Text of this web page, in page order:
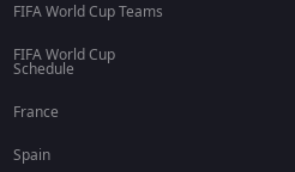
FIFA World Cup Teams
FIFA World Cup
Schedule
France
Spain